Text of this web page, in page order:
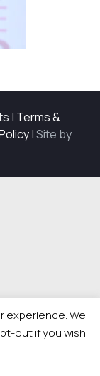
| Terms &
|Site by
experience. We'll
out if you wish.